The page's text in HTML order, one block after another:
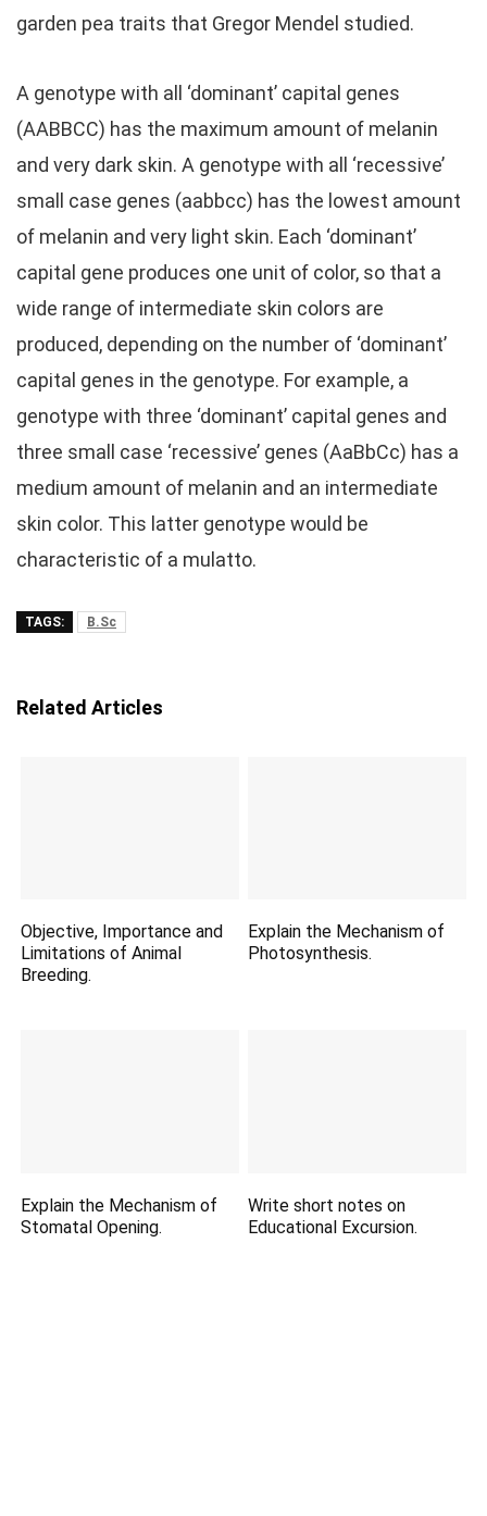
garden pea traits that Gregor Mendel studied.
A genotype with all ‘dominant’ capital genes
(AABBCC) has the maximum amount of melanin
and very dark skin. A genotype with all ‘recessive’
small case genes (aabbcc) has the lowest amount
of melanin and very light skin. Each ‘dominant’
capital gene produces one unit of color, so that a
wide range of intermediate skin colors are
produced, depending on the number of ‘dominant’
capital genes in the genotype. For example, a
genotype with three ‘dominant’ capital genes and
three small case ‘recessive’ genes (AaBbCc) has a
medium amount of melanin and an intermediate
skin color. This latter genotype would be
characteristic of a mulatto.
TAGS: B.Sc
Related Articles
Objective, Importance and
Limitations of Animal
Breeding.
Explain the Mechanism of
Photosynthesis.
Explain the Mechanism of
Stomatal Opening.
Write short notes on
Educational Excursion.